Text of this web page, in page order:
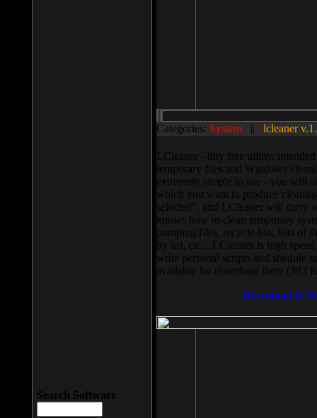
Categories: System || lcleaner
LCleaner - tiny free utility,
temporary files and Windows
extremely simple to use - you will
which you want to produce
selected”, and LCleaner will carry
knows how to clean temporary
pumping files, recycle bin, lists of
by url, etc... LCleaner is high
write personal scripts and shedule
available for download there (393
Download It
Search Software